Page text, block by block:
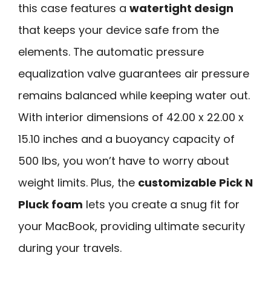
this case features a watertight design
that keeps your device safe from the
elements. The automatic pressure
equalization valve guarantees air pressure
remains balanced while keeping water out.
With interior dimensions of 42.00 x 22.00 x
15.10 inches and a buoyancy capacity of
500 lbs, you won’t have to worry about
weight limits. Plus, the customizable Pick N
Pluck foam lets you create a snug fit for
your MacBook, providing ultimate security
during your travels.